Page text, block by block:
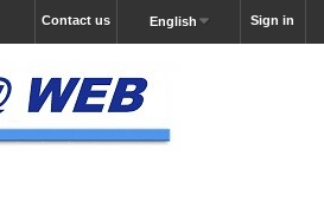
Sign in
English
Contact us